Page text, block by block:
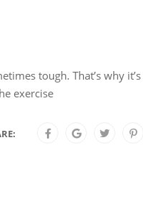
tough. That’s why it’s
exercise